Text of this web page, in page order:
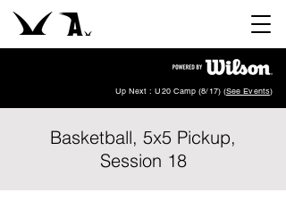
Up Next : U20 Camp (8/17) (See Events)
Basketball, 5x5 Pickup,
Session 18